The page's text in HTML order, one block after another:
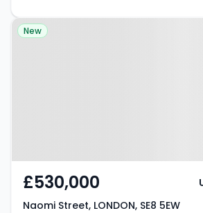
Property at Naomi
New
£530,000
Naomi Street, LONDON, SE8 5EW